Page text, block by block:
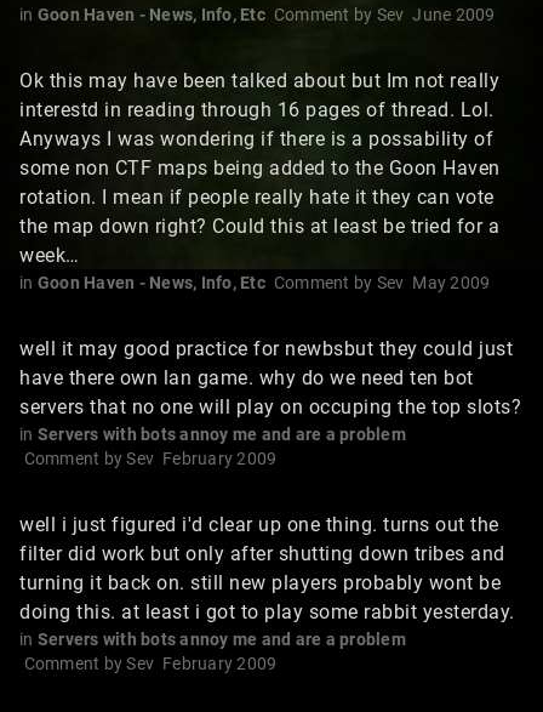
in Goon Haven - News, Info, Etc Comment by Sev June 2009
Ok this may have been talked about but Im not really
interestd in reading through 16 pages of thread. Lol.
Anyways I was wondering if there is a possability of
some non CTF maps being added to the Goon Haven
rotation. I mean if people really hate it they can vote
the map down right? Could this at least be tried for a
week…
in Goon Haven - News, Info, Etc Comment by Sev May 2009
well it may good practice for newbsbut they could just
have there own lan game. why do we need ten bot
servers that no one will play on occuping the top slots?
in Servers with bots annoy me and are a problem
Comment bySev February 2009
well i just figured i'd clear up one thing. turns out the
filter did work but only after shutting down tribes and
turning it back on. still new players probably wont be
doing this. at least i got to play some rabbit yesterday.
in Servers with bots annoy me and are a problem
Comment bySev February 2009